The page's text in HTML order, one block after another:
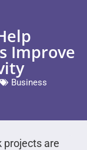
Improve
Business
projects are